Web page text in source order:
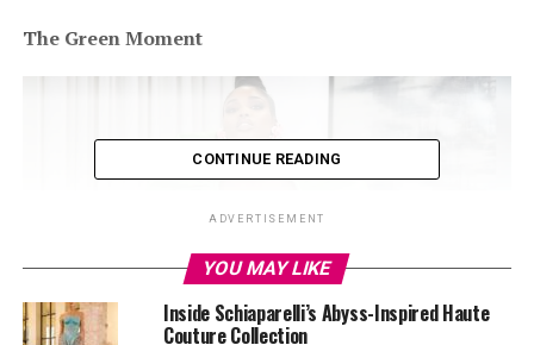
The Green Moment
CONTINUE READING
ADVERTISEMENT
YOU MAY LIKE
Inside Schiaparelli’s Abyss-Inspired Haute
Couture Collection